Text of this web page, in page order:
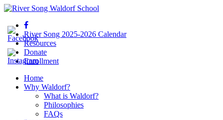
River Song 2025-2026 Calendar
Resources
Donate
Enrollment
Home
Why Waldorf?
What is Waldorf?
Philosophies
FAQs